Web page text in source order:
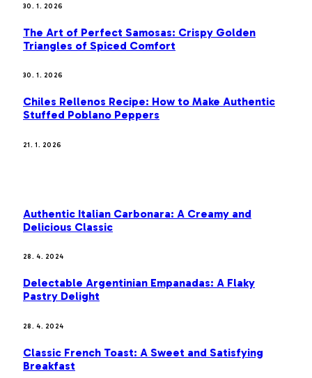
30. 1. 2026
The Art of Perfect Samosas: Crispy Golden
Triangles of Spiced Comfort
30. 1. 2026
Chiles Rellenos Recipe: How to Make Authentic
Stuffed Poblano Peppers
21. 1. 2026
Authentic Italian Carbonara: A Creamy and
Delicious Classic
28. 4. 2024
Delectable Argentinian Empanadas: A Flaky
Pastry Delight
28. 4. 2024
Classic French Toast: A Sweet and Satisfying
Breakfast